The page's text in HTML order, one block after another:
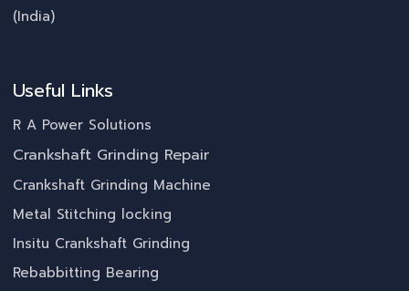
(India)
Useful Links
R A Power Solutions
Crankshaft Grinding Repair
Crankshaft Grinding Machine
Metal Stitching locking
Insitu Crankshaft Grinding
Rebabbitting Bearing